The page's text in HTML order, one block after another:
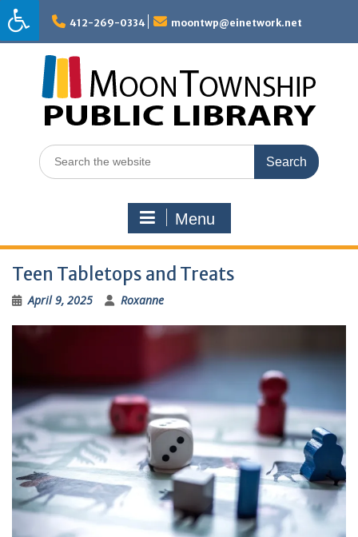
Skip
to
content
412-269-0334 moontwp@einetwork.net
Search
for:
Menu
Teen Tabletops and Treats
April 9, 2025 Roxanne